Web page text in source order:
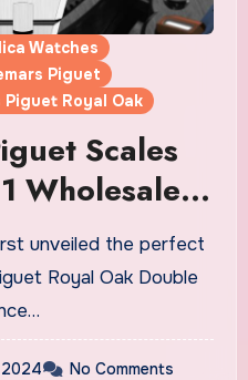
Watches
Piguet
Piguet Royal Oak
Scales
Wholesale
Royal Oak
Wheel
Watches
Royal Oak Double
No Comments